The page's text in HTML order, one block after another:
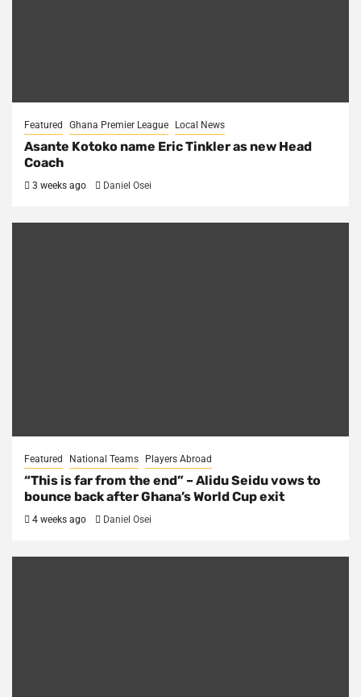
Featured Ghana Premier League Local News
Asante Kotoko name Eric Tinkler as new Head
Coach
3 weeks ago Daniel Osei
Featured National Teams Players Abroad
“This is far from the end” – Alidu Seidu vows to
bounce back after Ghana’s World Cup exit
4 weeks ago Daniel Osei